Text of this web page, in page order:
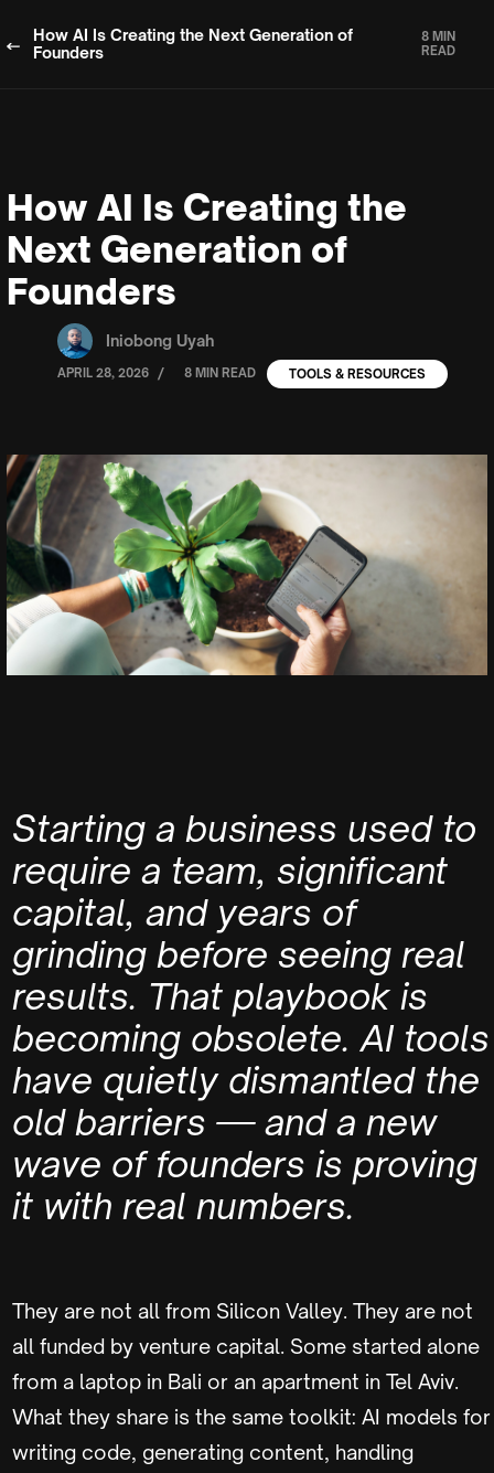
How AI Is Creating the Next Generation of
Founders
8 MIN
READ
How AI Is Creating the
Next Generation of
Founders
Iniobong Uyah
APRIL 28, 2026 / 8 MIN READ TOOLS & RESOURCES
Starting a business used to
require a team, significant
capital, and years of
grinding before seeing real
results. That playbook is
becoming obsolete. AI tools
have quietly dismantled the
old barriers — and a new
wave of founders is proving
it with real numbers.
They are not all from Silicon Valley. They are not
all funded by venture capital. Some started alone
from a laptop in Bali or an apartment in Tel Aviv.
What they share is the same toolkit: AI models for
writing code, generating content, handling